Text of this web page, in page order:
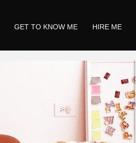
GET TO KNOW ME HIRE ME